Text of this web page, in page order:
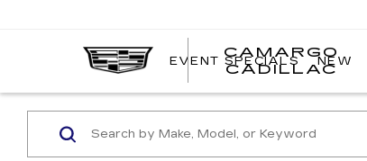
CAMARGO
CADILLAC
EVENT SPECIALS NEW